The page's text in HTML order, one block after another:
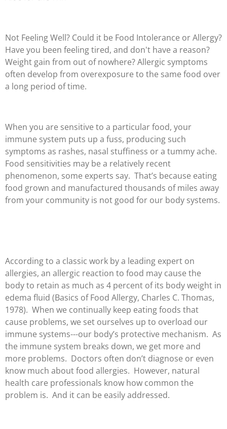
Not Feeling Well? Could it be Food Intolerance or Allergy?
Have you been feeling tired, and don't have a reason?
Weight gain from out of nowhere? Allergic symptoms
often develop from overexposure to the same food over
a long period of time.
When you are sensitive to a particular food, your
immune system puts up a fuss, producing such
symptoms as rashes, nasal stuffiness or a tummy ache.
Food sensitivities may be a relatively recent
phenomenon, some experts say. That’s because eating
food grown and manufactured thousands of miles away
from your community is not good for our body systems.
According to a classic work by a leading expert on
allergies, an allergic reaction to food may cause the
body to retain as much as 4 percent of its body weight in
edema fluid (Basics of Food Allergy, Charles C. Thomas,
1978). When we continually keep eating foods that
cause problems, we set ourselves up to overload our
immune systems---our body’s protective mechanism. As
the immune system breaks down, we get more and
more problems. Doctors often don’t diagnose or even
know much about food allergies. However, natural
health care professionals know how common the
problem is. And it can be easily addressed.